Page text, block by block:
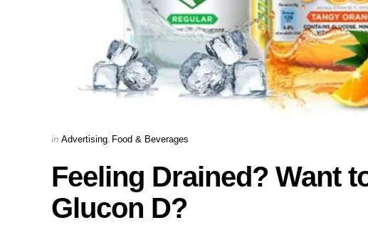
Categories
Posted
in Advertising Food & Beverages
Feeling Drained? Want
Glucon D?